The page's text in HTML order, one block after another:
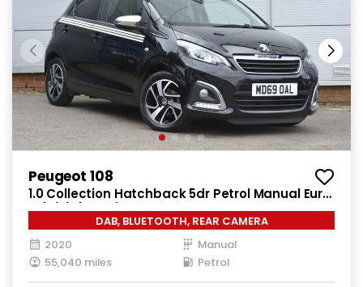
Peugeot 108
1.0 Collection Hatchback 5dr Petrol Manual Euro
6 (s/s) (72 ps)
DAB, BLUETOOTH, REAR CAMERA
2020
Manual
55,040 miles
Petrol